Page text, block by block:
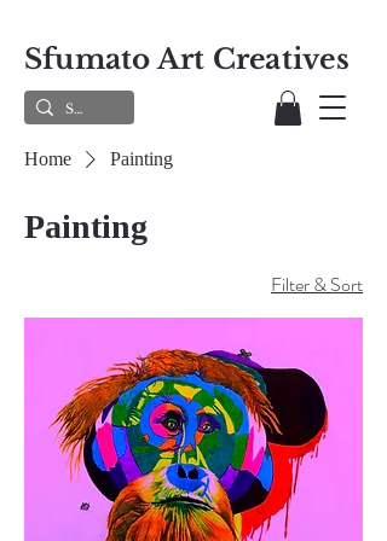
Sfumato Art Creatives
Home Painting
Painting
Filter & Sort